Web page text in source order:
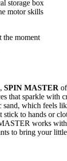
storage box
motor skills
the moment
SPIN MASTER
that sparkle with
which feels
stick to hands or
works
to bring your